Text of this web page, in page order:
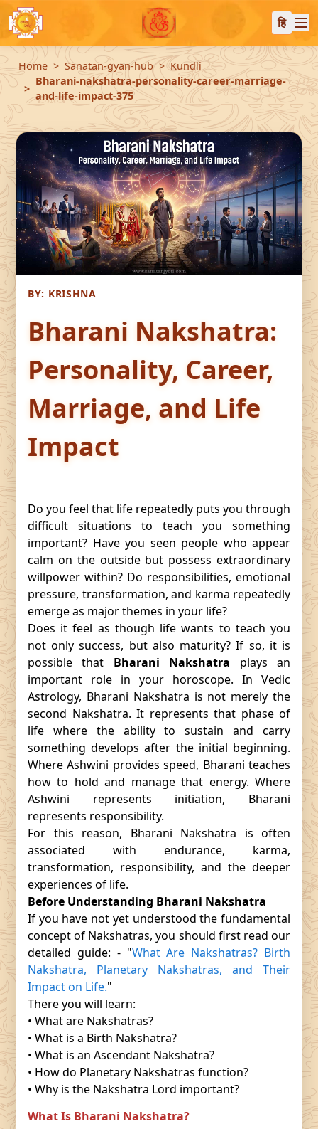
हि
Home Sanatan-gyan-hub
Kundli
Bharani-nakshatra-personality-career-marriage-
and-life-impact-375
BY: KRISHNA
Bharani Nakshatra:
Personality, Career,
Marriage, and Life
Impact
Do you feel that life repeatedly puts you through
difficult situations to teach you something
important? Have you seen people who appear
calm on the outside but possess extraordinary
willpower within? Do responsibilities, emotional
pressure, transformation, and karma repeatedly
emerge as major themes in your life?
Does it feel as though life wants to teach you
not only success, but also maturity? If so, it is
possible that Bharani Nakshatra plays an
important role in your horoscope. In Vedic
Astrology, Bharani Nakshatra is not merely the
second Nakshatra. It represents that phase of
life where the ability to sustain and carry
something develops after the initial beginning.
Where Ashwini provides speed, Bharani teaches
how to hold and manage that energy. Where
Ashwini represents initiation, Bharani
represents responsibility.
For this reason, Bharani Nakshatra is often
associated with endurance, karma,
transformation, responsibility, and the deeper
experiences of life.
Before Understanding Bharani Nakshatra
If you have not yet understood the fundamental
concept of Nakshatras, you should first read our
detailed guide: - "What Are Nakshatras? Birth
Nakshatra, Planetary Nakshatras, and Their
Impact on Life."
There you will learn:
• What are Nakshatras?
• What is a Birth Nakshatra?
• What is an Ascendant Nakshatra?
• How do Planetary Nakshatras function?
• Why is the Nakshatra Lord important?
What Is Bharani Nakshatra?